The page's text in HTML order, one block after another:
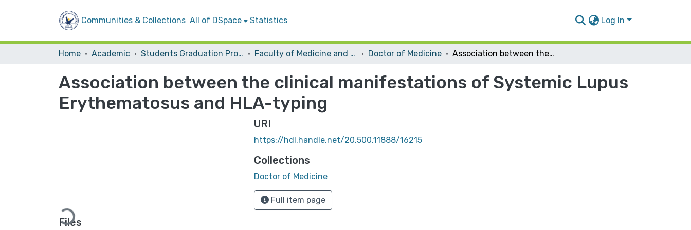
Communities & Collections All of DSpace Statistics Log In
Home Academic Students Graduation Projects Faculty of Medicine and Health Sciences Doctor of Medicine Association between the clinical manifestations of Systemic Lupus Erythematosus and HLA-typing
Association between the clinical manifestations of Systemic Lupus
Erythematosus and HLA-typing
Loading...
Files
URI
https://hdl.handle.net/20.500.11888/16215
Collections
Doctor of Medicine
Full item page